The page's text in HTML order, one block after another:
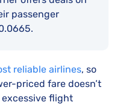
passenger
reliable airlines, so
priced fare doesn’t
excessive flight